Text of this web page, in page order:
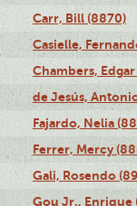
Carr, Bill (8870)
Casielle,
Chambers,
de Jesús,
Fajardo, Nelia
Ferrer, Mercy
Gali, Rosendo
Gou Jr., Enrique